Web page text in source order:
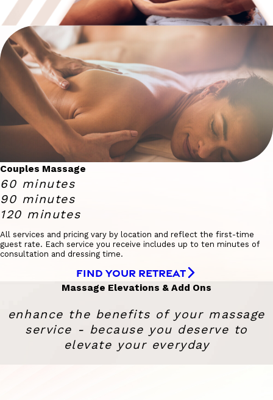
Couples Massage
60 minutes
90 minutes
120 minutes
All services and pricing vary by location and reflect the first-time
guest rate. Each service you receive includes up to ten minutes of
consultation and dressing time.
FIND YOUR RETREAT
Massage Elevations & Add Ons
enhance the benefits of your massage
service - because you deserve to
elevate your everyday